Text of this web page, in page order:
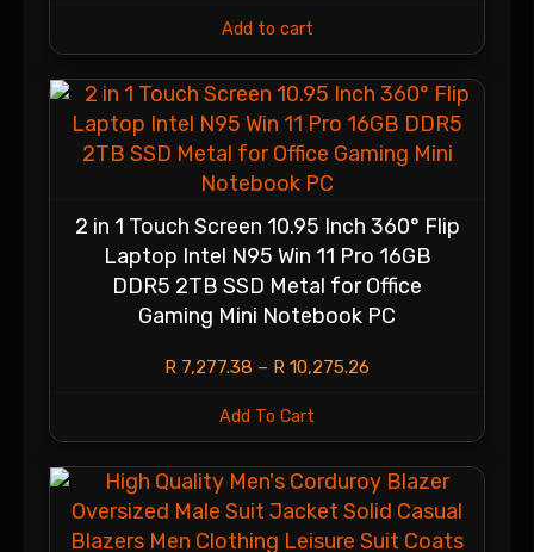
Add to cart
2 in 1 Touch Screen 10.95 Inch 360° Flip
Laptop Intel N95 Win 11 Pro 16GB
DDR5 2TB SSD Metal for Office
Gaming Mini Notebook PC
R 7,277.38 – R 10,275.26
Add To Cart